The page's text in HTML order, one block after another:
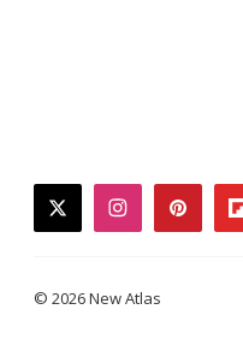
twitterinstagram
© 2026 New Atlas